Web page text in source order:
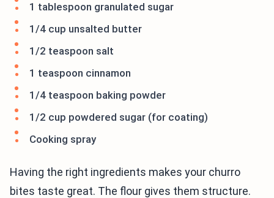
1 tablespoon granulated sugar
1/4 cup unsalted butter
1/2 teaspoon salt
1 teaspoon cinnamon
1/4 teaspoon baking powder
1/2 cup powdered sugar (for coating)
Cooking spray
Having the right ingredients makes your churro
bites taste great. The flour gives them structure.